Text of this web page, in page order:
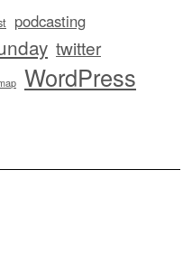
podcasting
twitter
WordPress